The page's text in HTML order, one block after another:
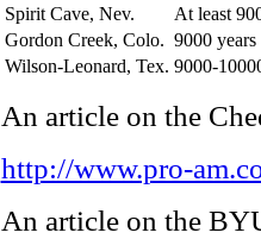
Spirit Cave, Nev.
At least
Gordon Creek, Colo. 9000 years
Wilson-Leonard, Tex. 9000-
An article on the
http://www.pro-
An article on the